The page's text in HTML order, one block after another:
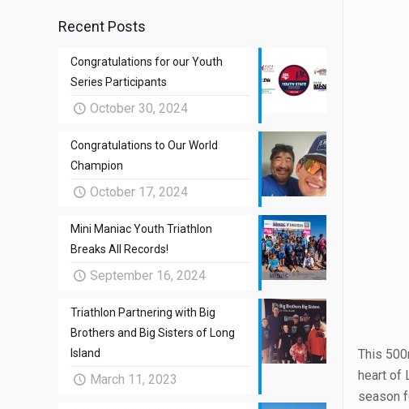
This
heart of
season
Recent Posts
Congratulations for our Youth
Series Participants
October 30, 2024
Congratulations to Our World
Champion
October 17, 2024
Mini Maniac Youth Triathlon
Breaks All Records!
September 16, 2024
Triathlon Partnering with Big
Brothers and Big Sisters of Long
Island
March 11, 2023